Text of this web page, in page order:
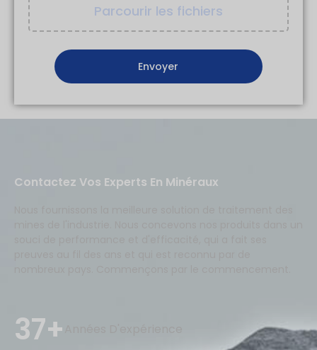
Parcourir les fichiers
Contactez Vos Experts En Minéraux
37+